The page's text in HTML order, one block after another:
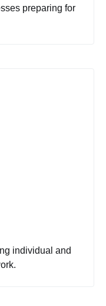
preparing for
individual and